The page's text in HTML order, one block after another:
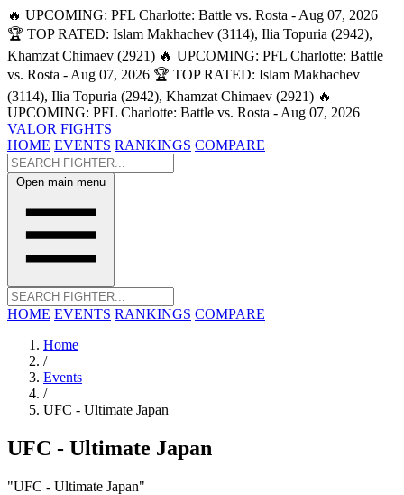
🔥 UPCOMING: PFL Charlotte: Battle vs. Rosta - Aug 07, 2026
🏆 TOP RATED: Islam Makhachev (3114), Ilia Topuria (2942),
Khamzat Chimaev (2921) 🔥 UPCOMING: PFL Charlotte: Battle
vs. Rosta - Aug 07, 2026 🏆 TOP RATED: Islam Makhachev
(3114), Ilia Topuria (2942), Khamzat Chimaev (2921) 🔥
UPCOMING: PFL Charlotte: Battle vs. Rosta - Aug 07, 2026
VALOR FIGHTS
HOME EVENTS RANKINGS COMPARE
Open main menu
HOME EVENTS RANKINGS COMPARE
Home
/
Events
/
UFC - Ultimate Japan
UFC - Ultimate Japan
"UFC - Ultimate Japan"